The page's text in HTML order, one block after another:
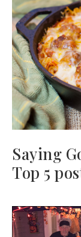
Saying
Top 5